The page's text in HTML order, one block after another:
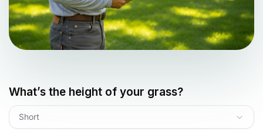
What’s the height of your grass?
Short